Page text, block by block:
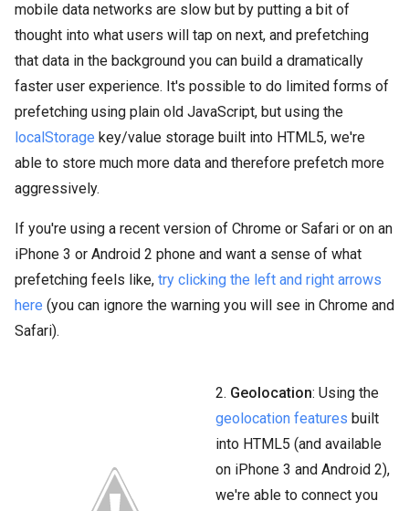
mobile data networks are slow but by putting a bit of
thought into what users will tap on next, and prefetching
that data in the background you can build a dramatically
faster user experience. It's possible to do limited forms of
prefetching using plain old JavaScript, but using the
localStorage key/value storage built into HTML5, we're
able to store much more data and therefore prefetch more
aggressively.
If you're using a recent version of Chrome or Safari or on an
iPhone 3 or Android 2 phone and want a sense of what
prefetching feels like, try clicking the left and right arrows
here (you can ignore the warning you will see in Chrome and
Safari).
2. Geolocation: Using the
geolocation features built
into HTML5 (and available
on iPhone 3 and Android 2),
we're able to connect you